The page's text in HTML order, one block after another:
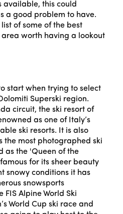
available, this could
a good problem to have.
of some of the best
area worth having a lookout
start when trying to select
Superski region.
circuit, the ski resort of
as one of Italy’s
ski resorts. It is also
most photographed ski
as the 'Queen of the
for its sheer beauty
snowy conditions it has
snowsports
FIS Alpine World Ski
World Cup ski race and